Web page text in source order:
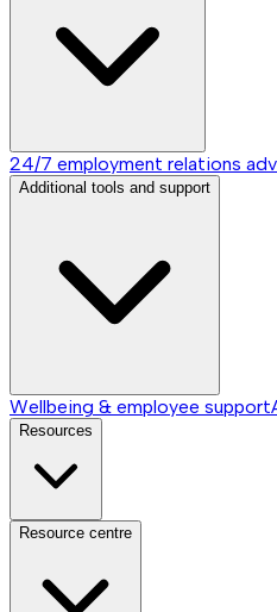
24/7 employment relations
Additional tools and support
Wellbeing & employee support
Resources
Resource centre